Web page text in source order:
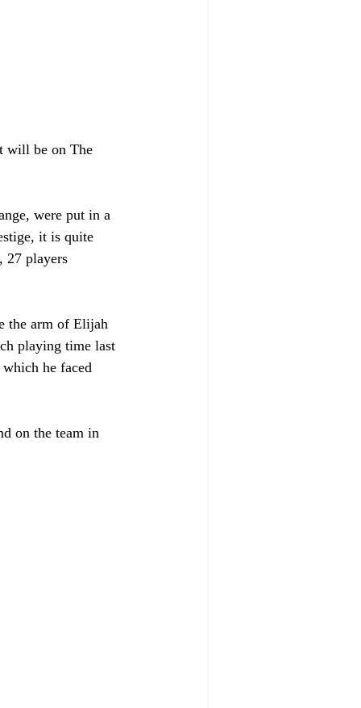
will be on The
were put in a
it is quite
27 players
the arm of Elijah
playing time last
he faced
on the team in